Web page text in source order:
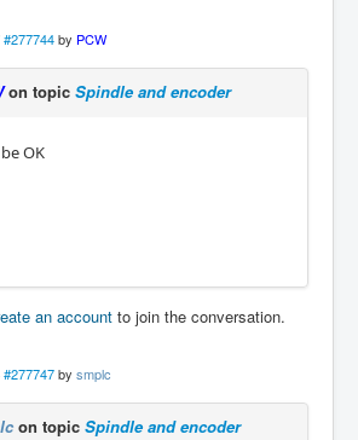
#277744 by PCW
on topic Spindle and encoder
OK
an account to join the conversation.
#277747 by smplc
on topic Spindle and encoder